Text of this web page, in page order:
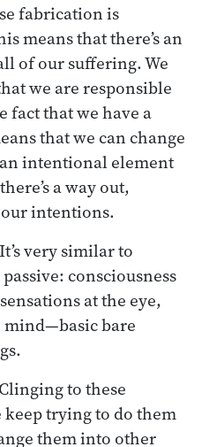
fabrication is
means that there’s an
of our suffering. We
we are responsible
fact that we have a
that we can change
intentional element
a way out,
our intentions.
very similar to
consciousness
at the eye,
mind—basic bare
to these
trying to do them
them into other